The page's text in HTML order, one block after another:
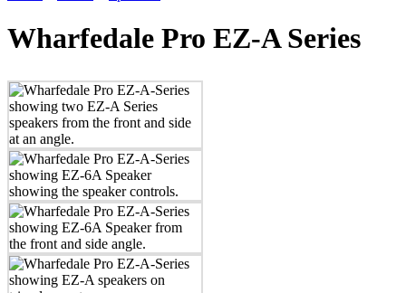
Wharfedale Pro EZ-A Series